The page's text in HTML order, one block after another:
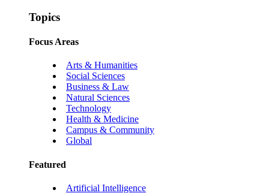
Topics
Focus Areas
Arts & Humanities
Social Sciences
Business & Law
Natural Sciences
Technology
Health & Medicine
Campus & Community
Global
Featured
Artificial Intelligence